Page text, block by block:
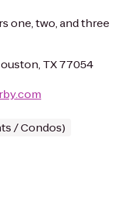
one, two, and three
TX 77054
/ Condos)